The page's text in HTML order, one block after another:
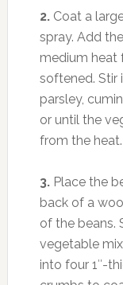
2.Coat a
spray. Add
medium heat
softened. Stir
parsley,
or until the
from the heat.
3.Place the
back of a
of the beans.
vegetable
into four 1″-